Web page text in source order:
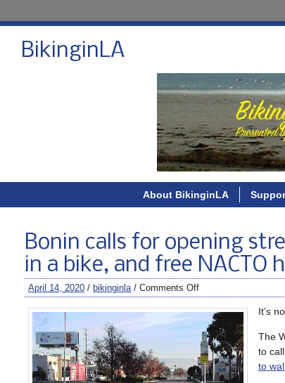
BikinginLA
About BikinginLA
Bonin calls for opening
in a bike, and free NACTO
April 14, 2020 / bikinginla/ Comments Off
It’s
The
to
to